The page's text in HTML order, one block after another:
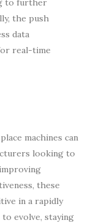
to further
the push
data
real-time
machines can
looking to
these
in a rapidly
evolve, staying